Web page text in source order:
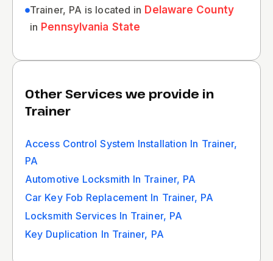
Trainer, PA is located in Delaware County
in Pennsylvania State
Other Services we provide in
Trainer
Access Control System Installation In Trainer,
PA
Automotive Locksmith In Trainer, PA
Car Key Fob Replacement In Trainer, PA
Locksmith Services In Trainer, PA
Key Duplication In Trainer, PA